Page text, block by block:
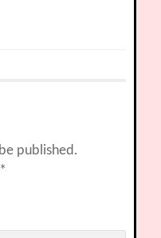
published.
*